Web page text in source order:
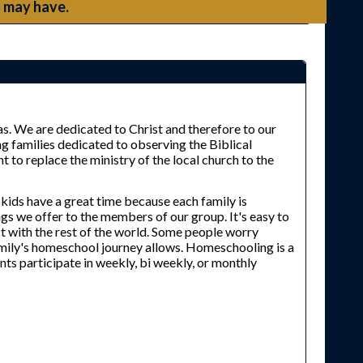
have.
We are dedicated to Christ and therefore to our
families dedicated to observing the Biblical
to replace the ministry of the local church to the
have a great time because each family is
we offer to the members of our group. It's easy to
with the rest of the world. Some people worry
homeschool journey allows. Homeschooling is a
participate in weekly, bi weekly, or monthly